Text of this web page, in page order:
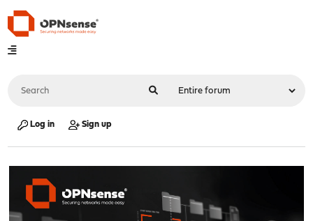
Log in Sign up